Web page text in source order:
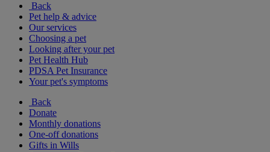
Back
Pet help & advice
Our services
Choosing a pet
Looking after your pet
Pet Health Hub
PDSA Pet Insurance
Your pet's symptoms
Back
Donate
Monthly donations
One-off donations
Gifts in Wills